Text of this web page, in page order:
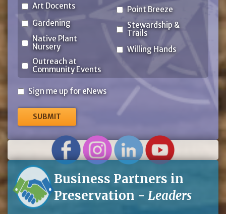
Art Docents
Gardening
Native Plant
Nursery
Outreach at
Community Events
Point Breeze
Stewardship &
Trails
Willing Hands
Sign
for
eNews
Sign me up for eNews
Business Partners in
Preservation - Leaders